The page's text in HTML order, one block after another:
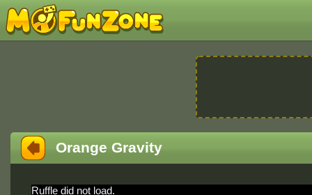
Orange Gravity
Ruffle did not load.